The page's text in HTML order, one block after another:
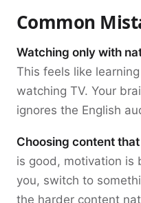
Common
Watching only with
This feels like
watching TV. Your
ignores the English
Choosing content
is good, motivation is
you, switch to
the harder content